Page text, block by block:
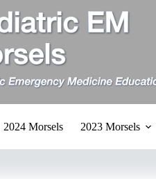
2024 Morsels 2023 Morsels